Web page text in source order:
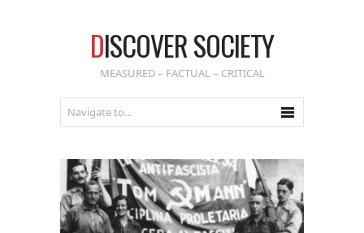
DISCOVER SOCIETY
MEASURED – FACTUAL – CRITICAL